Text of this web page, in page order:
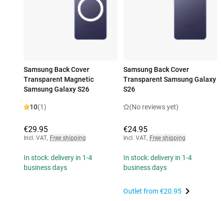
Samsung Back Cover
Transparent Magnetic
Samsung Galaxy S26
10(1)
€29.95
Incl. VAT, Free shipping
In stock: delivery in 1-4
business days
Samsung Back Cover
Transparent Samsung Galaxy
S26
(No reviews yet)
€24.95
Incl. VAT, Free shipping
In stock: delivery in 1-4
business days
Outlet from€20.95